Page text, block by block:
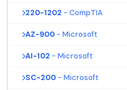
220-1202 - CompTIA
AZ-900 - Microsoft
AI-102 - Microsoft
SC-200 - Microsoft